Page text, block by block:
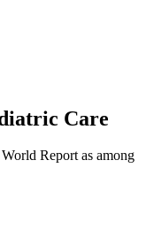
Care
Report as among